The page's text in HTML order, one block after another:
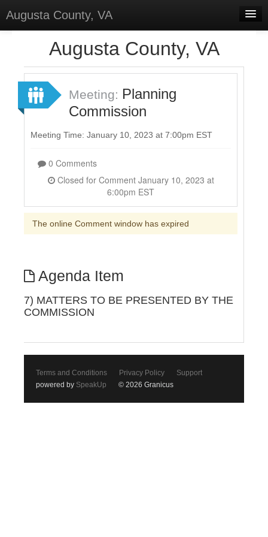
Augusta County, VA
Forums
Meetings
Surveys
Select Language
Augusta County, VA
Meeting: Planning
Commission
Meeting Time: January 10, 2023 at 7:00pm EST
0 Comments
Closed for Comment January 10, 2023 at
6:00pm EST
The online Comment window has expired
Agenda Item
7) MATTERS TO BE PRESENTED BY THE
COMMISSION
Terms and Conditions Privacy Policy
Support
powered by SpeakUp © 2026 Granicus